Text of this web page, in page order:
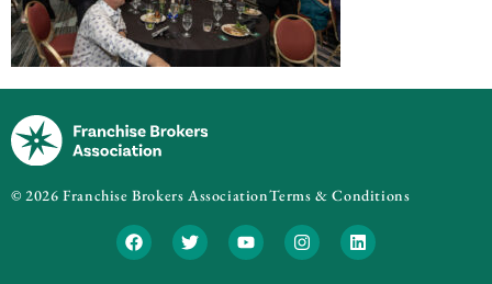
© 2026 Franchise Brokers AssociationTerms & Conditions